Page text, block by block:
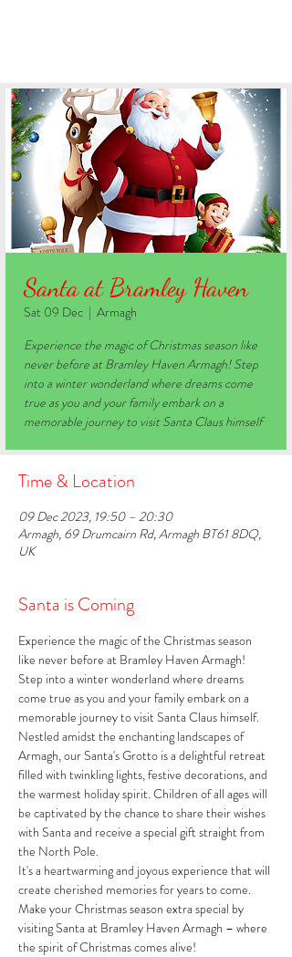
Santa at Bramley Haven
Sat 09 Dec
  |
Armagh
Experience the magic of Christmas season like
never before at Bramley Haven Armagh! Step
into a winter wonderland where dreams come
true as you and your family embark on a
memorable journey to visit Santa Claus himself
Time & Location
09 Dec 2023, 19:50 – 20:30
Armagh, 69 Drumcairn Rd, Armagh BT61 8DQ,
UK
Santa is Coming
Experience the magic of the Christmas season
like never before at Bramley Haven Armagh!
Step into a winter wonderland where dreams
come true as you and your family embark on a
memorable journey to visit Santa Claus himself.
Nestled amidst the enchanting landscapes of
Armagh, our Santa's Grotto is a delightful retreat
filled with twinkling lights, festive decorations, and
the warmest holiday spirit. Children of all ages will
be captivated by the chance to share their wishes
with Santa and receive a special gift straight from
the North Pole.
It's a heartwarming and joyous experience that will
create cherished memories for years to come.
Make your Christmas season extra special by
visiting Santa at Bramley Haven Armagh – where
the spirit of Christmas comes alive!